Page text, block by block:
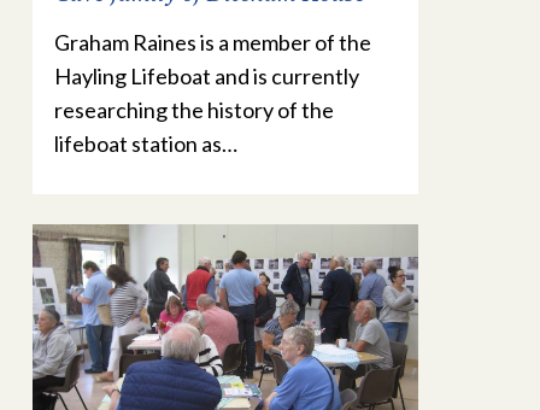
Graham Raines is a member of the
Hayling Lifeboat and is currently
researching the history of the
lifeboat station as…